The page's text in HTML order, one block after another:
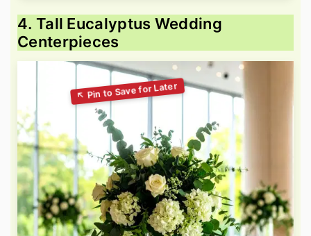
4. Tall Eucalyptus Wedding
Centerpieces